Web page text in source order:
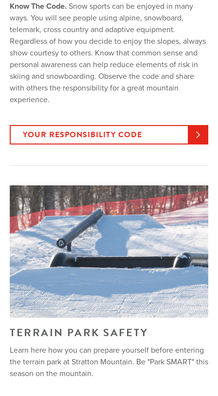
Know The Code.Snow sports can be enjoyed in many
ways. You will see people using alpine, snowboard,
telemark, cross country and adaptive equipment.
Regardless of how you decide to enjoy the slopes, always
show courtesy to others. Know that common sense and
personal awareness can help reduce elements of risk in
skiing and snowboarding. Observe the code and share
with others the responsibility for a great mountain
experience.
YOUR RESPONSIBILITY CODE
TERRAIN PARK SAFETY
Learn here how you can prepare yourself before entering
the terrain park at Stratton Mountain. Be "Park SMART" this
season on the mountain.